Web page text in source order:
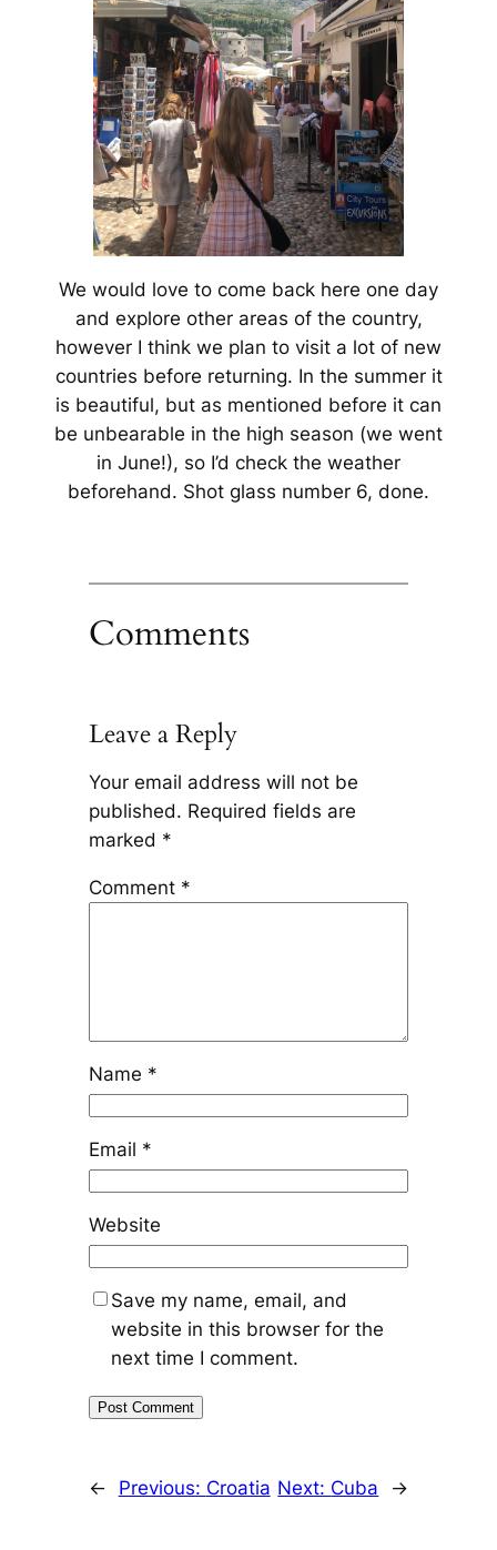
We would love to come back here one day
and explore other areas of the country,
however I think we plan to visit a lot of new
countries before returning. In the summer it
is beautiful, but as mentioned before it can
be unbearable in the high season (we went
in June!), so I’d check the weather
beforehand. Shot glass number 6, done.
Comments
Leave a Reply
Your email address will not be
published. Required fields are
marked *
Comment *
Name *
Email *
Website
Save my name, email, and
website in this browser for the
next time I comment.
← Previous: Croatia Next: Cuba →